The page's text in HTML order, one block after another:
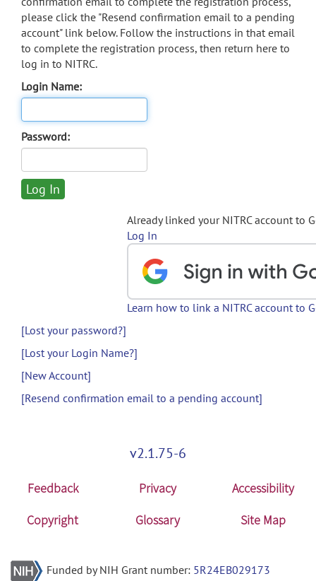
please click the "Resend confirmation email to a pending
account" link below. Follow the instructions in that email
to complete the registration process, then return here to
log in to NITRC.
Login Name:
Password:
Already linked your NITRC account to
Log In
Learn how to link a NITRC account to
[Lost your password?]
[Lost your Login Name?]
[New Account]
[Resend confirmation email to a pending account]
v2.1.75-6
Feedback Privacy
Accessibility
Copyright
Glossary Site Map
Funded by NIH Grant number: 5R24EB029173